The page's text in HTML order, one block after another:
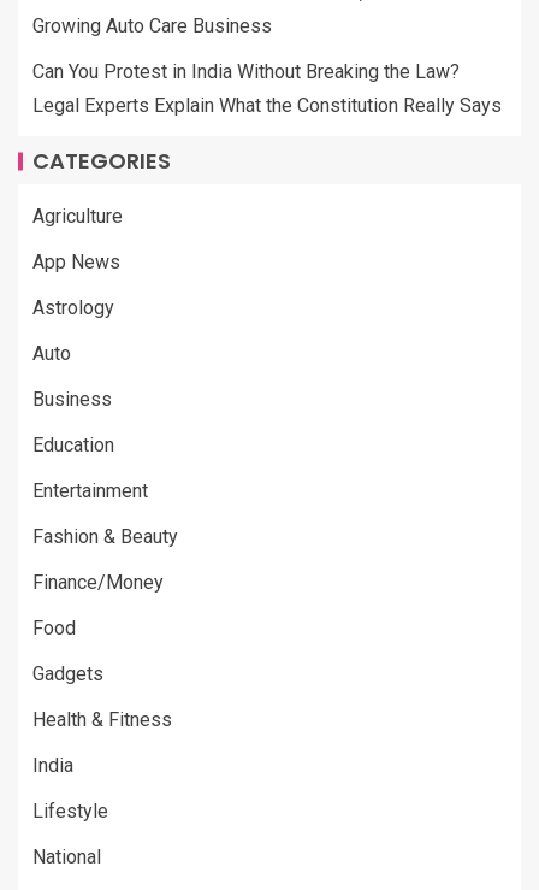
Growing Auto Care Business
Can You Protest in India Without Breaking the Law?
Legal Experts Explain What the Constitution Really Says
CATEGORIES
Agriculture
App News
Astrology
Auto
Business
Education
Entertainment
Fashion & Beauty
Finance/Money
Food
Gadgets
Health & Fitness
India
Lifestyle
National